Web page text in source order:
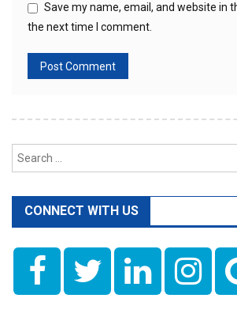
Save my name, email, and website in
the next time I comment.
CONNECT WITH US